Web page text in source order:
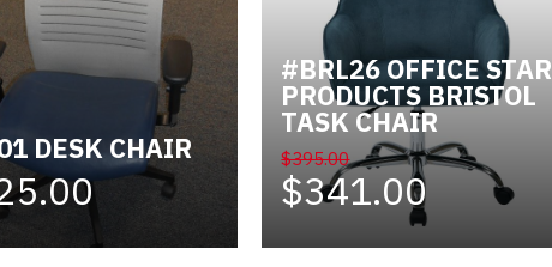
DESK CHAIR
#BRL26 OFFICE STAR
PRODUCTS BRISTOL
TASK CHAIR
$395.00
$341.00